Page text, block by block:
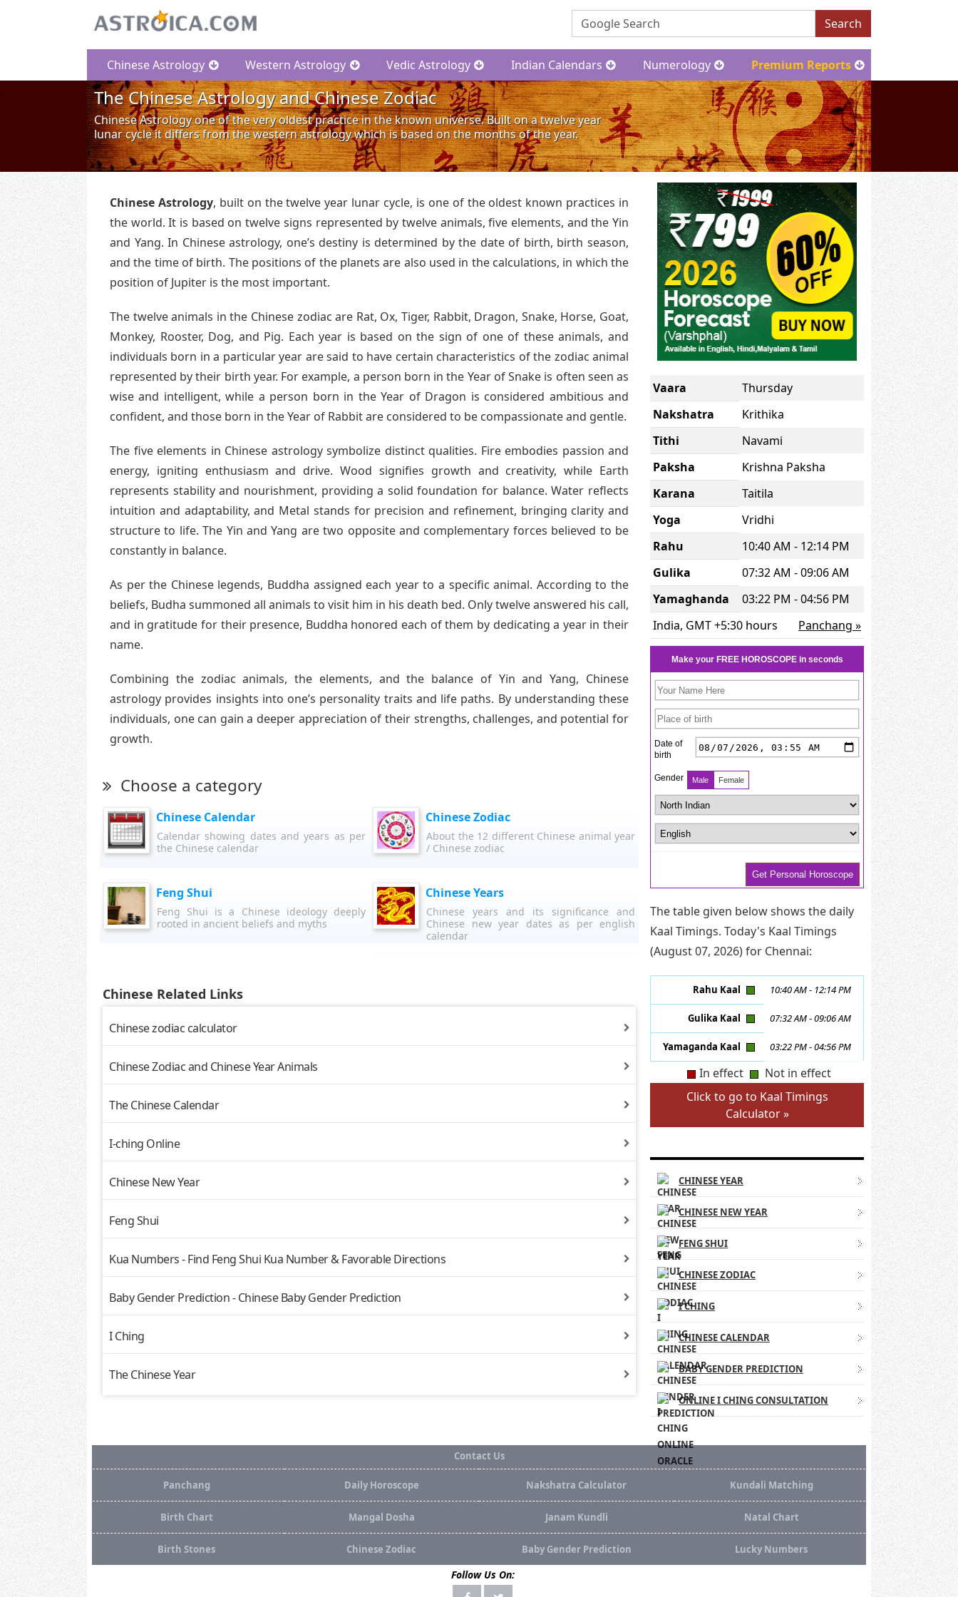
Search
Chinese Astrology Western Astrology Vedic Astrology Indian Calendars Numerology Premium Reports
The Chinese Astrology and Chinese Zodiac
Chinese Astrology one of the very oldest practice in the known universe. Built on a twelve year
lunar cycle it differs from the western astrology which is based on the months of the year.
Chinese Astrology, built on the twelve year lunar cycle, is one of the oldest known practices in
the world. It is based on twelve signs represented by twelve animals, five elements, and the Yin
and Yang. In Chinese astrology, one’s destiny is determined by the date of birth, birth season,
and the time of birth. The positions of the planets are also used in the calculations, in which the
position of Jupiter is the most important.
The twelve animals in the Chinese zodiac are Rat, Ox, Tiger, Rabbit, Dragon, Snake, Horse, Goat,
Monkey, Rooster, Dog, and Pig. Each year is based on the sign of one of these animals, and
individuals born in a particular year are said to have certain characteristics of the zodiac animal
represented by their birth year. For example, a person born in the Year of Snake is often seen as
wise and intelligent, while a person born in the Year of Dragon is considered ambitious and
confident, and those born in the Year of Rabbit are considered to be compassionate and gentle.
The five elements in Chinese astrology symbolize distinct qualities. Fire embodies passion and
energy, igniting enthusiasm and drive. Wood signifies growth and creativity, while Earth
represents stability and nourishment, providing a solid foundation for balance. Water reflects
intuition and adaptability, and Metal stands for precision and refinement, bringing clarity and
structure to life. The Yin and Yang are two opposite and complementary forces believed to be
constantly in balance.
As per the Chinese legends, Buddha assigned each year to a specific animal. According to the
beliefs, Budha summoned all animals to visit him in his death bed. Only twelve answered his call,
and in gratitude for their presence, Buddha honored each of them by dedicating a year in their
name.
Combining the zodiac animals, the elements, and the balance of Yin and Yang, Chinese
astrology provides insights into one’s personality traits and life paths. By understanding these
individuals, one can gain a deeper appreciation of their strengths, challenges, and potential for
growth.
Choose a category
Chinese Calendar
Calendar showing dates and years as per
the Chinese calendar
Chinese Zodiac
About the 12 different Chinese animal year
/ Chinese zodiac
Feng Shui
Feng Shui is a Chinese ideology deeply
rooted in ancient beliefs and myths
Chinese Years
Chinese years and its significance and
Chinese new year dates as per english
calendar
Chinese Related Links
Chinese zodiac calculator
Chinese Zodiac and Chinese Year Animals
The Chinese Calendar
I-ching Online
Chinese New Year
Feng Shui
Kua Numbers - Find Feng Shui Kua Number & Favorable Directions
Baby Gender Prediction - Chinese Baby Gender Prediction
I Ching
The Chinese Year
New
Vaara
Thursday
Nakshatra
Krithika
Tithi
Navami
Paksha
Krishna Paksha
Karana
Taitila
Yoga
Vridhi
Rahu
10:40 AM - 12:14 PM
Gulika
07:32 AM - 09:06 AM
Yamaghanda
03:22 PM - 04:56 PM
India, GMT +5:30 hours
Panchang »
The table given below shows the daily
Kaal Timings. Today's Kaal Timings
(August 07, 2026) for Chennai:
Rahu Kaal 10:40 AM- 12:14 PM
Gulika Kaal 07:32 AM-09:06 AM
Yamaganda Kaal 03:22 PM-04:56 PM
In effect
Not in effect
Click to go to Kaal Timings
Calculator »
CHINESE YEAR
CHINESE NEW YEAR
FENG SHUI
CHINESE ZODIAC
I CHING
CHINESE CALENDAR
BABY GENDER PREDICTION
ONLINE I CHING CONSULTATION
Contact Us
Panchang Daily Horoscope Nakshatra Calculator Kundali Matching
Birth Chart Mangal Dosha Janam Kundli Natal Chart
Birth Stones Chinese Zodiac Baby Gender Prediction Lucky Numbers
Follow Us On: